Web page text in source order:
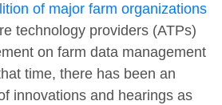
of major farm organizations
technology providers (ATPs)
on farm data management
time, there has been an
innovations and hearings as